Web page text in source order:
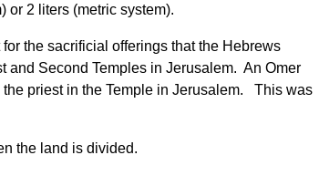
or 2 liters (metric system).
the sacrificial offerings that the Hebrews
and Second Temples in Jerusalem. An Omer
the priest in the Temple in Jerusalem. This was
the land is divided.